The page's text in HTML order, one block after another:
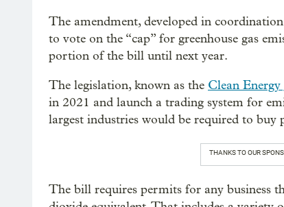
The amendment, developed in
to vote on the “cap” for greenhouse gas
portion of the bill until next year.
The legislation, known as the Clean
in 2021 and launch a trading system for
largest industries would be required to
THANKS TO OUR
The bill requires permits for any business